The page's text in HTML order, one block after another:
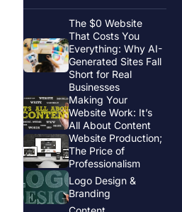
The $0 Website
That Costs You
Everything: Why AI-
Generated Sites Fall
Short for Real
Businesses
Making Your
Website Work: It’s
All About Content
Website Production;
The Price of
Professionalism
Logo Design &
Branding